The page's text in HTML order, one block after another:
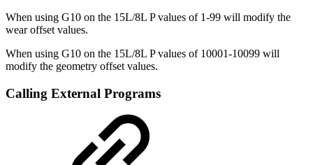
When using G10 on the 15L/8L P values of 1-99 will modify the
wear offset values.
When using G10 on the 15L/8L P values of 10001-10099 will
modify the geometry offset values.
Calling External Programs